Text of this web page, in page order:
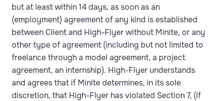
but at least within 14 days, as soon as an
(employment) agreement of any kind is established
between Client and High-Flyer without Minite, or any
other type of agreement (including but not limited to
freelance through a model agreement, a project
agreement, an internship). High-Flyer understands
and agrees that if Minite determines, in its sole
discretion, that High-Flyer has violated Section 7, (if